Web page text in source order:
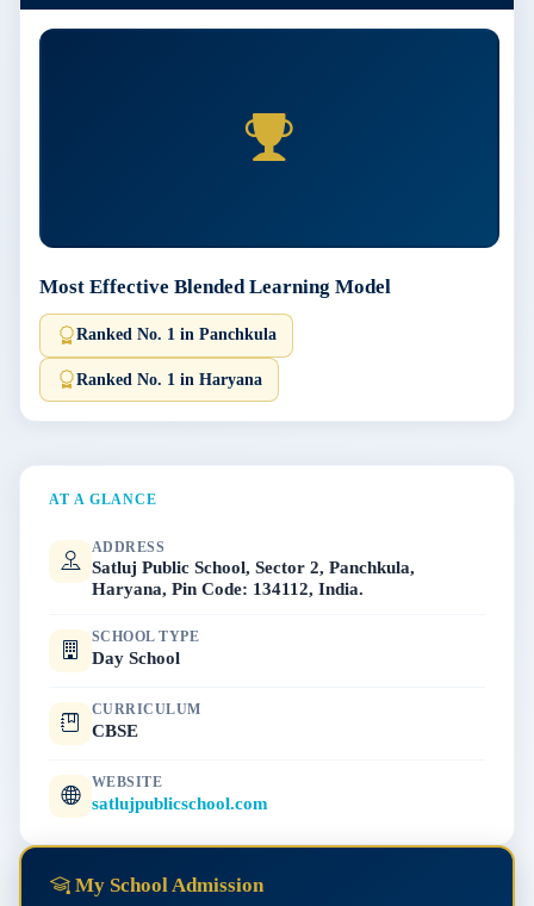
Most Effective Blended Learning Model
Ranked No. 1 in Panchkula
Ranked No. 1 in Haryana
AT A GLANCE
ADDRESS
Satluj Public School, Sector 2, Panchkula,
Haryana, Pin Code: 134112, India.
SCHOOL TYPE
Day School
CURRICULUM
CBSE
WEBSITE
satlujpublicschool.com
My School Admission